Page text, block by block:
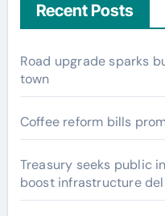
Recent Posts
Road upgrade sparks
town
Coffee reform bills
Treasury seeks public
boost infrastructure